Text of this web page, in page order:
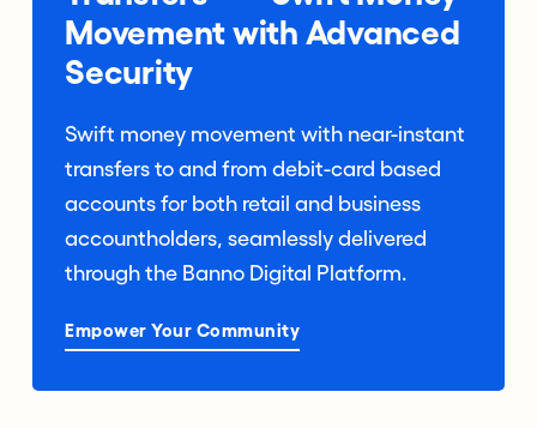
Movement with Advanced
Security
Swift money movement with near-instant
transfers to and from debit-card based
accounts for both retail and business
accountholders, seamlessly delivered
through the Banno Digital Platform.
Empower Your Community